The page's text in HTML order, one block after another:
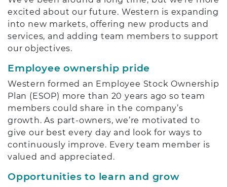
excited about our future. Western is expanding
into new markets, offering new products and
services, and adding team members to support
our objectives.
Employee ownership pride
Western formed an Employee Stock Ownership
Plan (ESOP) more than 20 years ago so team
members could share in the company’s
growth. As part-owners, we’re motivated to
give our best every day and look for ways to
continuously improve. Every team member is
valued and appreciated.
Opportunities to learn and grow